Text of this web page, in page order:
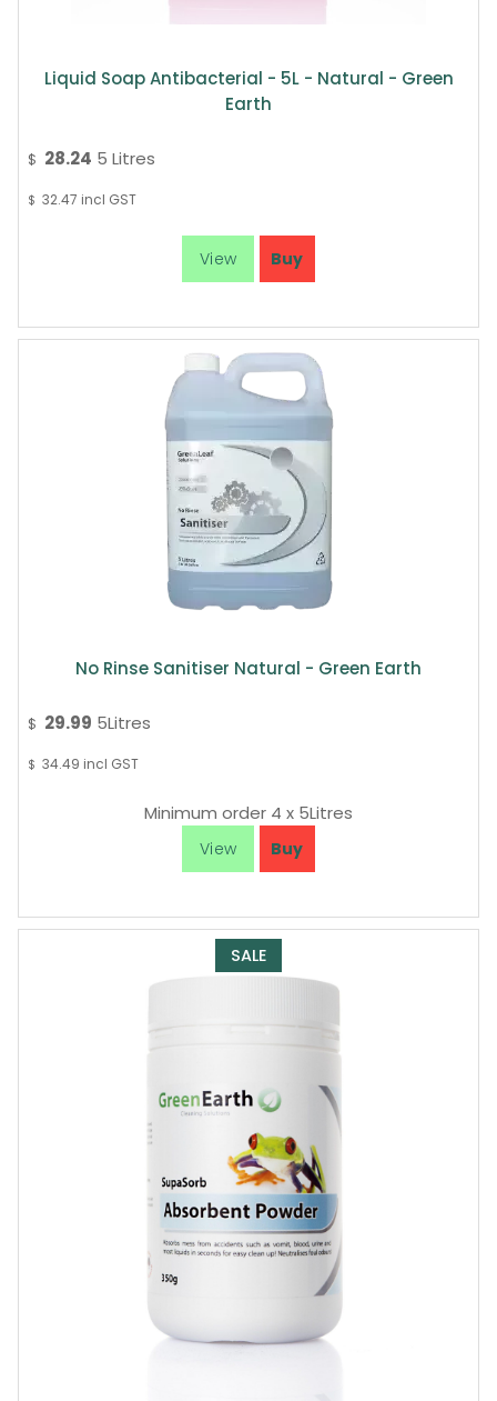
Liquid Soap Antibacterial - 5L - Natural - Green
Earth
$ 28.24 5 Litres
$ 32.47 incl GST
No Rinse Sanitiser Natural - Green Earth
$ 29.99 5Litres
$ 34.49 incl GST
Minimum order 4 x 5Litres